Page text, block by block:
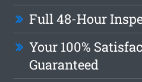
Full 48-Hour
Your 100%
Guaranteed